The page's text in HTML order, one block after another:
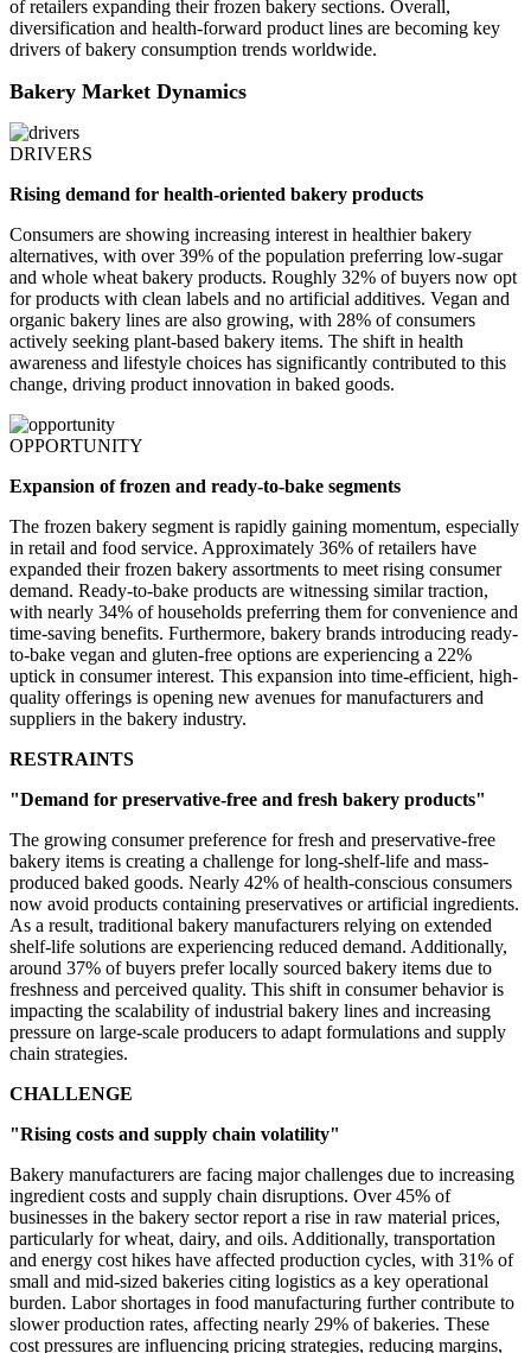
of retailers expanding their frozen bakery sections. Overall,
diversification and health-forward product lines are becoming key
drivers of bakery consumption trends worldwide.
Bakery Market Dynamics
DRIVERS
Rising demand for health-oriented bakery products
Consumers are showing increasing interest in healthier bakery
alternatives, with over 39% of the population preferring low-sugar
and whole wheat bakery products. Roughly 32% of buyers now opt
for products with clean labels and no artificial additives. Vegan and
organic bakery lines are also growing, with 28% of consumers
actively seeking plant-based bakery items. The shift in health
awareness and lifestyle choices has significantly contributed to this
change, driving product innovation in baked goods.
OPPORTUNITY
Expansion of frozen and ready-to-bake segments
The frozen bakery segment is rapidly gaining momentum, especially
in retail and food service. Approximately 36% of retailers have
expanded their frozen bakery assortments to meet rising consumer
demand. Ready-to-bake products are witnessing similar traction,
with nearly 34% of households preferring them for convenience and
time-saving benefits. Furthermore, bakery brands introducing ready-
to-bake vegan and gluten-free options are experiencing a 22%
uptick in consumer interest. This expansion into time-efficient, high-
quality offerings is opening new avenues for manufacturers and
suppliers in the bakery industry.
RESTRAINTS
"Demand for preservative-free and fresh bakery products"
The growing consumer preference for fresh and preservative-free
bakery items is creating a challenge for long-shelf-life and mass-
produced baked goods. Nearly 42% of health-conscious consumers
now avoid products containing preservatives or artificial ingredients.
As a result, traditional bakery manufacturers relying on extended
shelf-life solutions are experiencing reduced demand. Additionally,
around 37% of buyers prefer locally sourced bakery items due to
freshness and perceived quality. This shift in consumer behavior is
impacting the scalability of industrial bakery lines and increasing
pressure on large-scale producers to adapt formulations and supply
chain strategies.
CHALLENGE
"Rising costs and supply chain volatility"
Bakery manufacturers are facing major challenges due to increasing
ingredient costs and supply chain disruptions. Over 45% of
businesses in the bakery sector report a rise in raw material prices,
particularly for wheat, dairy, and oils. Additionally, transportation
and energy cost hikes have affected production cycles, with 31% of
small and mid-sized bakeries citing logistics as a key operational
burden. Labor shortages in food manufacturing further contribute to
slower production rates, affecting nearly 29% of bakeries. These
cost pressures are influencing pricing strategies, reducing margins,